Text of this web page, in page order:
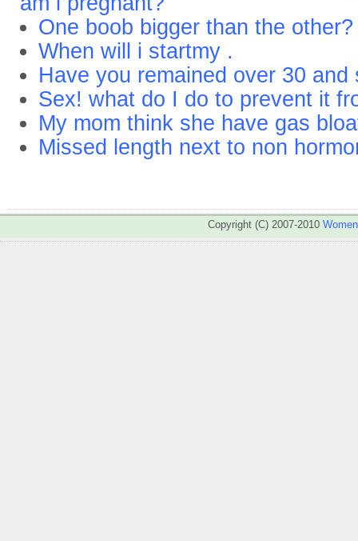
One boob bigger than the other?
When will i startmy .
Have you remained over 30 and
Sex! what do I do to prevent it
My mom think she have gas
Missed length next to non
Copyright (C) 2007-2010